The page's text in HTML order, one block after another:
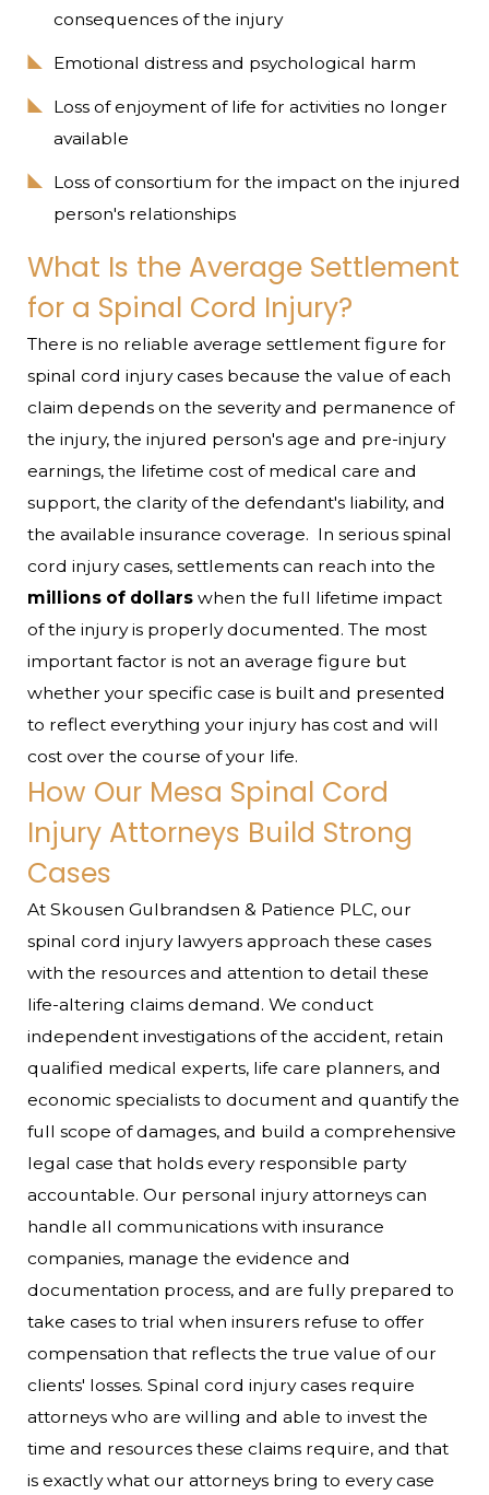
consequences of the injury
Emotional distress and psychological harm
Loss of enjoyment of life for activities no longer
available
Loss of consortium for the impact on the injured
person's relationships
What Is the Average Settlement
for a Spinal Cord Injury?
There is no reliable average settlement figure for
spinal cord injury cases because the value of each
claim depends on the severity and permanence of
the injury, the injured person's age and pre-injury
earnings, the lifetime cost of medical care and
support, the clarity of the defendant's liability, and
the available insurance coverage. In serious spinal
cord injury cases, settlements can reach into the
millions of dollars when the full lifetime impact
of the injury is properly documented. The most
important factor is not an average figure but
whether your specific case is built and presented
to reflect everything your injury has cost and will
cost over the course of your life.
How Our Mesa Spinal Cord
Injury Attorneys Build Strong
Cases
At Skousen Gulbrandsen & Patience PLC, our
spinal cord injury lawyers approach these cases
with the resources and attention to detail these
life-altering claims demand. We conduct
independent investigations of the accident, retain
qualified medical experts, life care planners, and
economic specialists to document and quantify the
full scope of damages, and build a comprehensive
legal case that holds every responsible party
accountable. Our personal injury attorneys can
handle all communications with insurance
companies, manage the evidence and
documentation process, and are fully prepared to
take cases to trial when insurers refuse to offer
compensation that reflects the true value of our
clients' losses. Spinal cord injury cases require
attorneys who are willing and able to invest the
time and resources these claims require, and that
is exactly what our attorneys bring to every case